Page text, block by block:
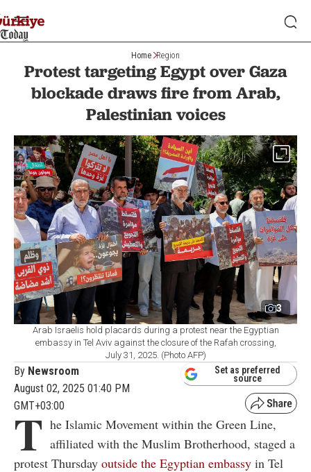
Home Region
Protest targeting Egypt over Gaza
blockade draws fire from Arab,
Palestinian voices
3
Arab Israelis hold placards during a protest near the Egyptian
embassy in Tel Aviv against the closure of the Rafah crossing,
July 31, 2025. (Photo AFP)
By Newsroom
August 02, 2025 01:40 PM
GMT+03:00
Set as preferred
source
T he Islamic Movement within the Green Line,
affiliated with the Muslim Brotherhood, staged a
protest Thursday outside the Egyptian embassy in Tel